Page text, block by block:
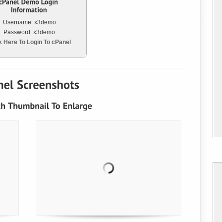
Username: x3demo
Password: x3demo
Here To Login To cPanel